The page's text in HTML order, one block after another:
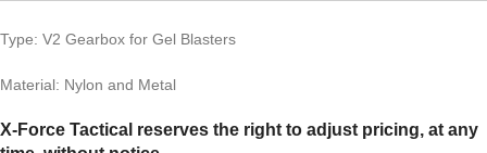
Type: V2 Gearbox for Gel Blasters
Material: Nylon and Metal
X-Force Tactical reserves the right to adjust pricing, at any